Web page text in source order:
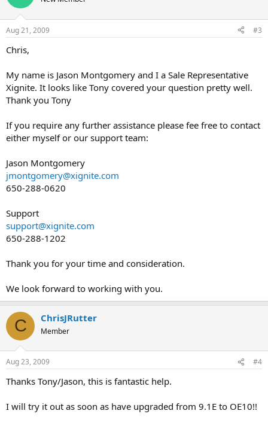
i
s
Aug 21, 2009 #3
Chris,
My name is Jason Montgomery and I a Sale Representative
Xignite. It looks like Tony covered your question pretty well.
Thank you Tony
If you require any further assistance please fee free to contact
either myself or our support team:
Jason Montgomery
jmontgomery@xignite.com
650-288-0620
Support
support@xignite.com
650-288-1202
Thank you for your time and consideration.
We look forward to working with you.
C ChrisJRutter
Member
Aug 23, 2009 #4
Thanks Tony/Jason, this is fantastic help.
I will try it out as soon as have upgraded from 9.1E to OE10!!